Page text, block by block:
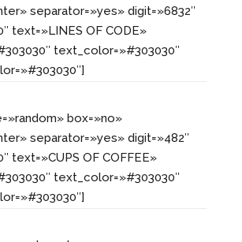
separator=»yes» digit=»6832″
text=»LINES OF CODE»
text_color=»#303030″
box=»no»
separator=»yes» digit=»482″
text=»CUPS OF COFFEE»
text_color=»#303030″